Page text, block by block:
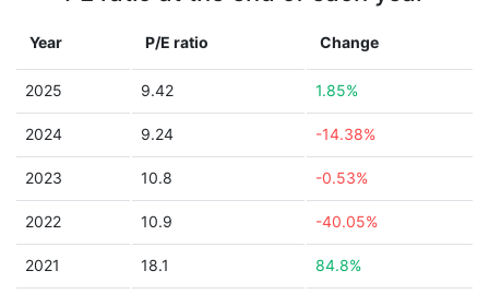
Year P/E ratio Change
2025 9.42 1.85%
2024 9.24 -14.38%
2023 10.8 -0.53%
2022 10.9 -40.05%
2021 18.1 84.8%